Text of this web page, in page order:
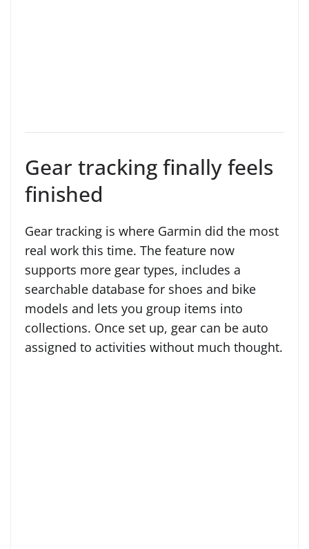
Gear tracking finally feels
finished
Gear tracking is where Garmin did the most
real work this time. The feature now
supports more gear types, includes a
searchable database for shoes and bike
models and lets you group items into
collections. Once set up, gear can be auto
assigned to activities without much thought.